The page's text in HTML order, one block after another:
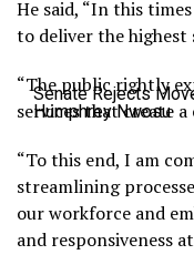
Senate Rejects
Humphrey Nwosu
He said, “In this
to deliver the highest
“The public rightly
services that create
“To this end, I am
streamlining
our workforce and
and responsiveness